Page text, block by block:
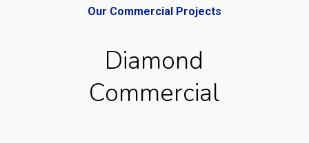
Our Commercial Projects
Diamond
Commercial